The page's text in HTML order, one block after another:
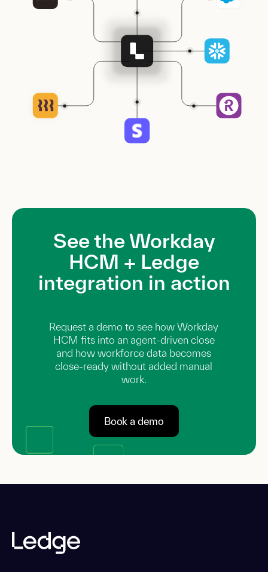
See the Workday
HCM + Ledge
integration in action
Request a demo to see how Workday
HCM fits into an agent-driven close
and how workforce data becomes
close-ready without added manual
work.
Book a demo